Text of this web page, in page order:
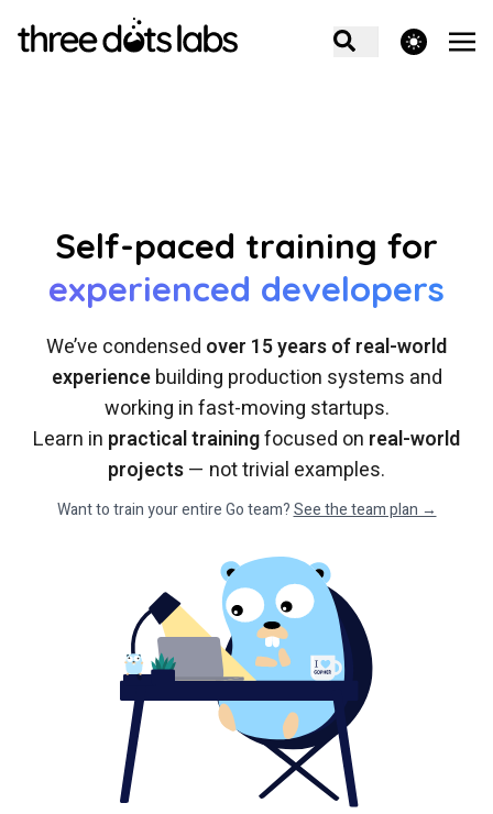
theme switcher
Self-paced training for
experienced developers
We’ve condensed over 15 years of real-world
experiencebuilding production systems and
working in fast-moving startups.
Learn in practical trainingfocused on real-world
projects— not trivial examples.
Want to train your entire Go team?See the team plan →